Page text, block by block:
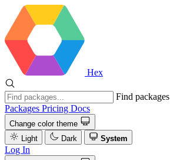
Hex
Find packages
Packages Pricing Docs
Change color theme
Light
Dark System
Log In